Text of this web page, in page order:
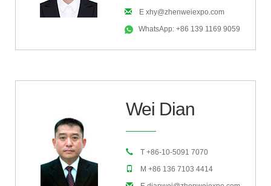
E xhy@zhenweiexpo.com
WhatsApp: +86 139 1169 9059
Wei Dian
T +86-10-5091 7070
M +86 136 7103 4414